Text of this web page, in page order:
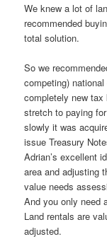
We knew a lot of
recommended
total solution.
So we
competing)
completely new
stretch to paying
slowly it was
issue Treasury
Adrian’s excellent
area and adjusting
value needs
And you only need
Land rentals are
adjusted.